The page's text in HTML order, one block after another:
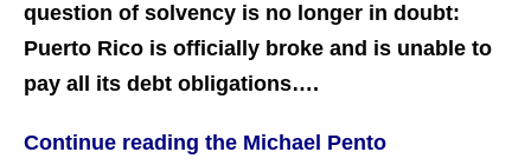
question of solvency is no longer in doubt:
Puerto Rico is officially broke and is unable to
pay all its debt obligations….
Continue reading the Michael Pento